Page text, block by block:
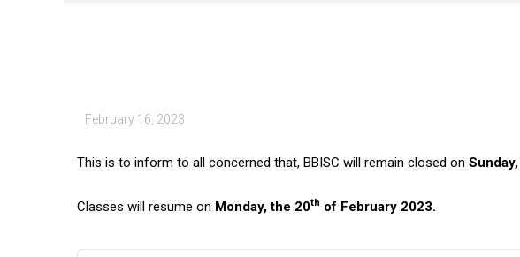
February 16, 2023
This is to inform to all concerned that, BBISC will remain closed on
Classes will resume on Monday, the 20th of February 2023.